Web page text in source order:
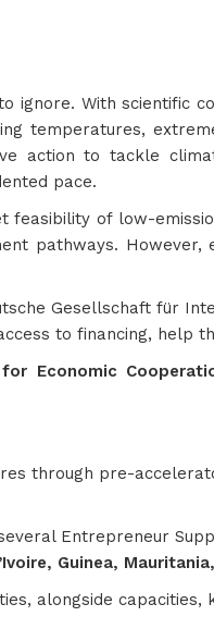
With scientific
temperatures,
action to tackle
pace.
of low-
pathways.
Gesellschaft für
to financing,
Economic
through pre-
Entrepreneur
Guinea,
alongside